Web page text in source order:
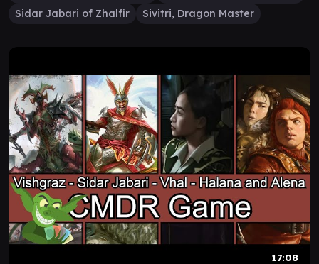
Sidar Jabari of Zhalfir
Sivitri, Dragon Master
17:08